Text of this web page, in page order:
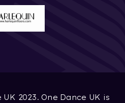
2023. One Dance UK is